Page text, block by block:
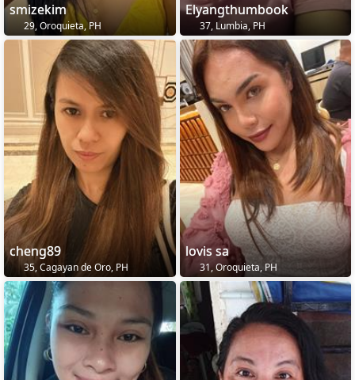
smizekim
29, Oroquieta, PH
Elyangthumbook
37, Lumbia, PH
cheng89
35, Cagayan de Oro, PH
lovis sa
31, Oroquieta, PH